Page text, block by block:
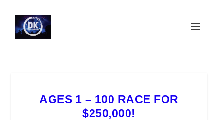
AGES 1 – 100 RACE FOR
$250,000!